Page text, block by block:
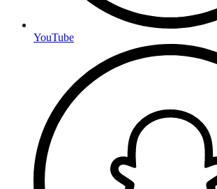
YouTube